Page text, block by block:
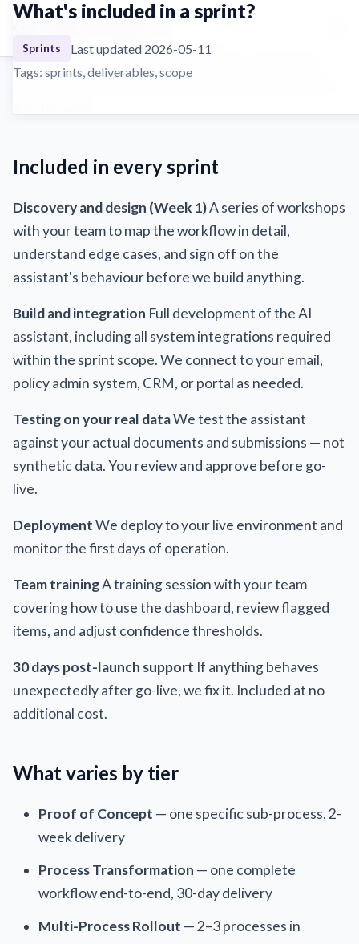
What's included in a sprint?
Sprints
Last updated 2026-05-11
Tags: sprints, deliverables, scope
regardless of tier. The scope of what's automated
varies by tier, but the delivery process and inclusions
Included in every sprint
Discovery and design (Week 1)A series of workshops
with your team to map the workflow in detail,
understand edge cases, and sign off on the
assistant's behaviour before we build anything.
Build and integration Full development of the AI
assistant, including all system integrations required
within the sprint scope. We connect to your email,
policy admin system, CRM, or portal as needed.
Testing on your real dataWe test the assistant
against your actual documents and submissions — not
synthetic data. You review and approve before go-
live.
DeploymentWe deploy to your live environment and
monitor the first days of operation.
Team trainingA training session with your team
covering how to use the dashboard, review flagged
items, and adjust confidence thresholds.
30 days post-launch support If anything behaves
unexpectedly after go-live, we fix it. Included at no
additional cost.
What varies by tier
Proof of Concept — one specific sub-process, 2-
week delivery
Process Transformation — one complete
workflow end-to-end, 30-day delivery
Multi-Process Rollout — 2–3 processes in